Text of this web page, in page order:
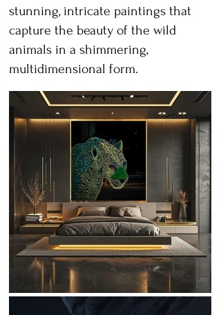
stunning, intricate paintings that
capture the beauty of the wild
animals in a shimmering,
multidimensional form.